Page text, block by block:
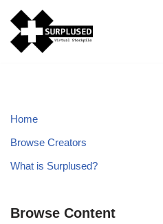
Skip
to
Home
Browse Creators
What is Surplused?
Browse Content